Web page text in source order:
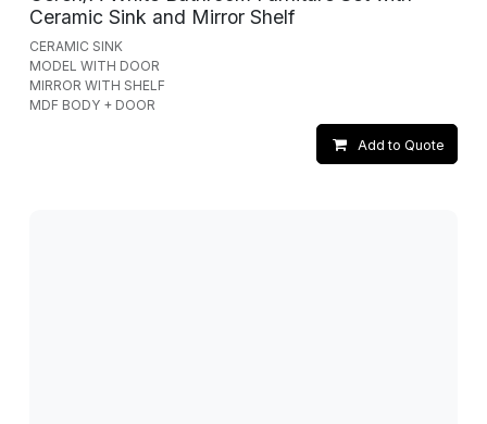
Ceramic Sink and Mirror Shelf
CERAMIC SINK
MODEL WITH DOOR
MIRROR WITH SHELF
MDF BODY + DOOR
Add to Quote